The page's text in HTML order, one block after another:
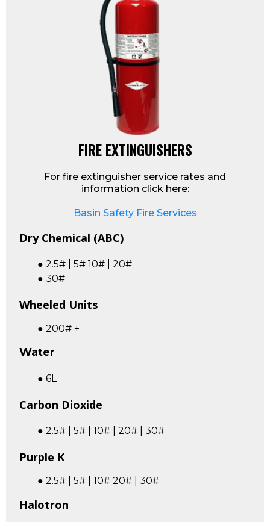
FIRE EXTINGUISHERS
For fire extinguisher service rates and
information click here:
Basin Safety Fire Services
Dry Chemical (ABC)
● 2.5# | 5# 10# | 20#
● 30#
Wheeled Units
● 200# +
Water
● 6L
Carbon Dioxide
● 2.5# | 5# | 10# | 20# | 30#
Purple K
● 2.5# | 5# | 10# 20# | 30#
Halotron